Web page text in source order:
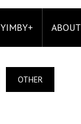
YIMBY+ ABOUT
OTHER